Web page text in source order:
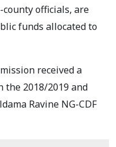
county officials, are
funds allocated to
received a
2018/2019 and
Ravine NG-CDF